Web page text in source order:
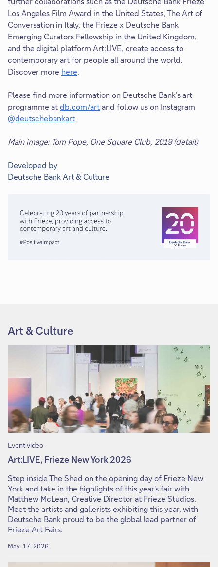
Los Angeles Film Award in the United States, The Art of
Conversation in Italy, the Frieze x Deutsche Bank
Emerging Curators Fellowship in the United Kingdom,
and the digital platform Art:LIVE, create access to
contemporary art for people all around the world.
Discover more here.
Please find more information on Deutsche Bank’s art
programme atdb.com/artand follow us on Instagram
@deutschebankart
Main image: Tom Pope, One Square Club, 2019 (detail)
Developed by
Deutsche Bank Art & Culture
Art & Culture
Event video
Art:LIVE, Frieze New York 2026
Step inside The Shed on the opening day of Frieze New
York and take in the highlights of this year's fair with
Matthew McLean, Creative Director at Frieze Studios.
Meet the artists and gallerists exhibiting this year, with
Deutsche Bank proud to be the global lead partner of
Frieze Art Fairs.
May. 17, 2026